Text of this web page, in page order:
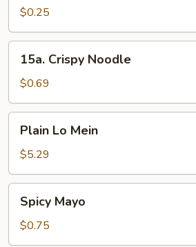
Cookies
$0.25
Crispy
Noodle
15a. Crispy Noodle
$0.69
Mein
Plain Lo Mein
$5.29
Mayo
Spicy Mayo
$0.75